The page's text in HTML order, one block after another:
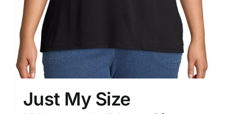
Just My Size